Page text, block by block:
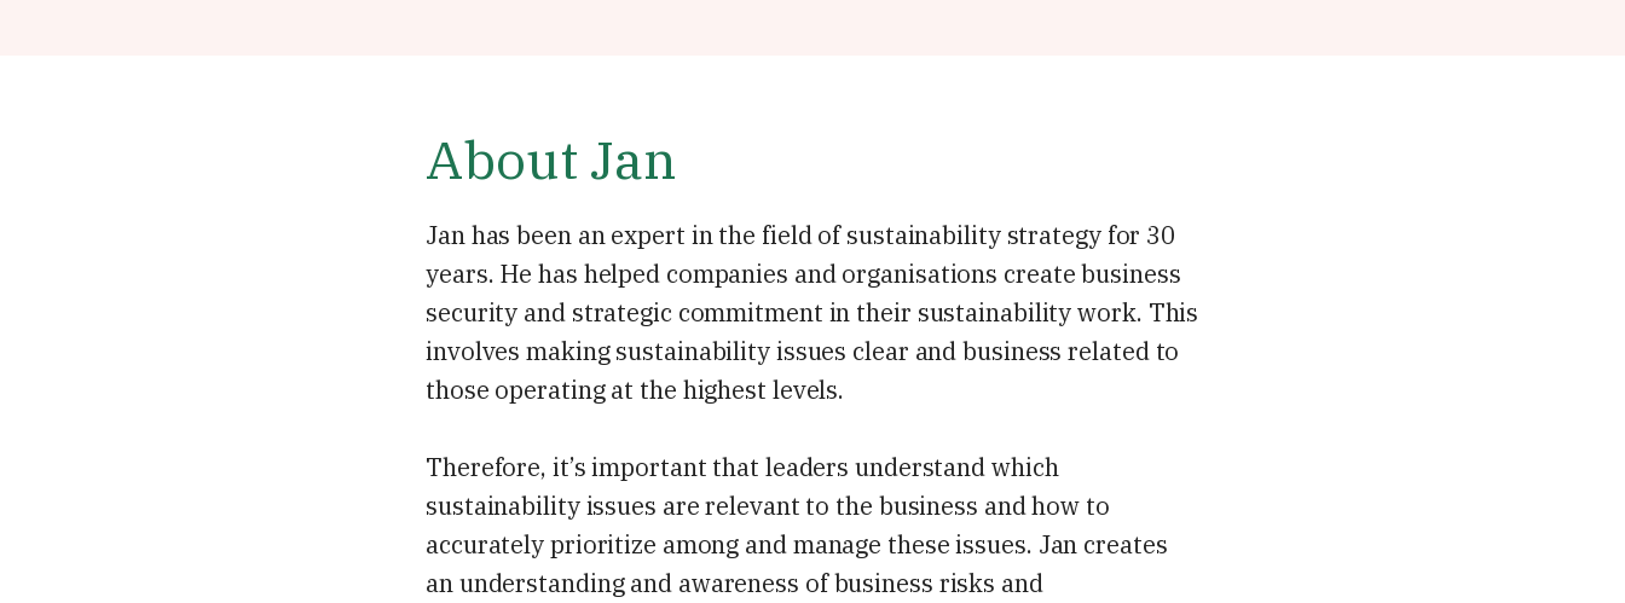
About Jan
Jan has been an expert in the field of sustainability strategy for 30
years. He has helped companies and organisations create business
security and strategic commitment in their sustainability work. This
involves making sustainability issues clear and business related to
those operating at the highest levels.
Therefore, it’s important that leaders understand which
sustainability issues are relevant to the business and how to
accurately prioritize among and manage these issues. Jan creates
an understanding and awareness of business risks and